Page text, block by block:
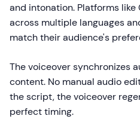
and intonation. Platforms
across multiple languages
match their audience's
The voiceover synchronizes
content. No manual audio
the script, the voiceover
perfect timing.